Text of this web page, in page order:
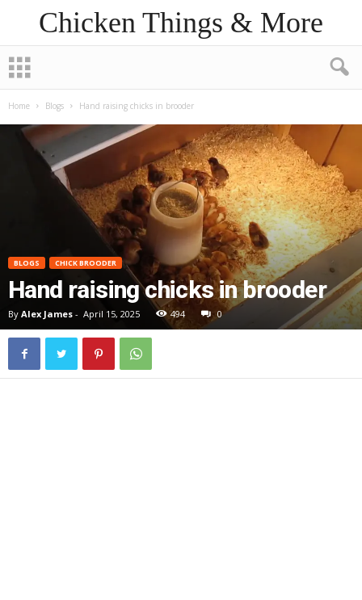
Chicken Things & More
Home Blogs Hand raising chicks in brooder
BLOGS CHICK BROODER
Hand raising chicks in brooder
By Alex James - April 15, 2025 494 0